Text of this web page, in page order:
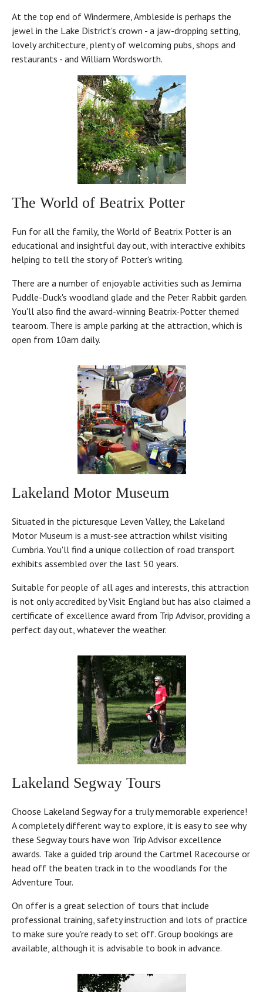
At the top end of Windermere, Ambleside is perhaps the
jewel in the Lake District's crown - a jaw-dropping setting,
lovely architecture, plenty of welcoming pubs, shops and
restaurants - and William Wordsworth.
The World of Beatrix Potter
Fun for all the family, the World of Beatrix Potter is an
educational and insightful day out, with interactive exhibits
helping to tell the story of Potter's writing.
There are a number of enjoyable activities such as Jemima
Puddle-Duck's woodland glade and the Peter Rabbit garden.
You'll also find the award-winning Beatrix-Potter themed
tearoom. There is ample parking at the attraction, which is
open from 10am daily.
Lakeland Motor Museum
Situated in the picturesque Leven Valley, the Lakeland
Motor Museum is a must-see attraction whilst visiting
Cumbria. You'll find a unique collection of road transport
exhibits assembled over the last 50 years.
Suitable for people of all ages and interests, this attraction
is not only accredited by Visit England but has also claimed a
certificate of excellence award from Trip Advisor, providing a
perfect day out, whatever the weather.
Lakeland Segway Tours
Choose Lakeland Segway for a truly memorable experience!
A completely different way to explore, it is easy to see why
these Segway tours have won Trip Advisor excellence
awards. Take a guided trip around the Cartmel Racecourse or
head off the beaten track in to the woodlands for the
Adventure Tour.
On offer is a great selection of tours that include
professional training, safety instruction and lots of practice
to make sure you're ready to set off. Group bookings are
available, although it is advisable to book in advance.